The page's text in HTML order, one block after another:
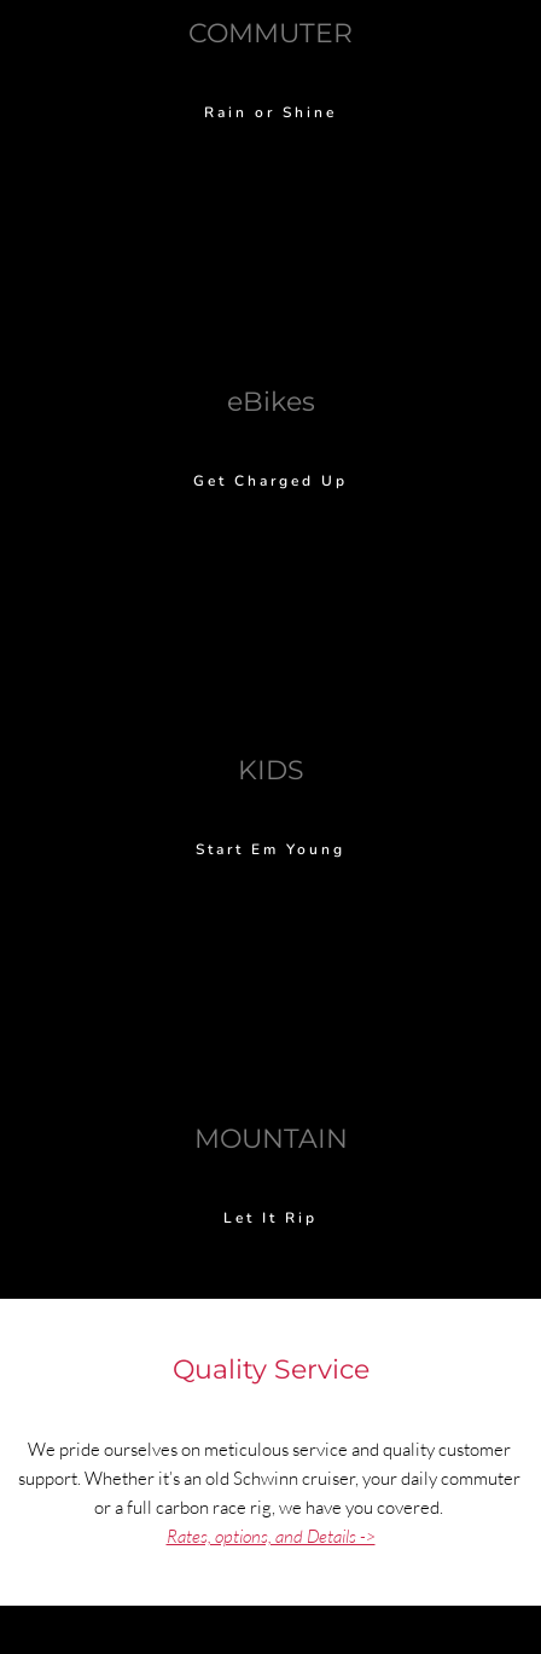
COMMUTER
Rain or Shine
eBikes
Get Charged Up
KIDS
Start Em Young
MOUNTAIN
Let It Rip
Quality Service
We pride ourselves on meticulous service and quality customer
support. Whether it’s an old Schwinn cruiser, your daily commuter
or a full carbon race rig, we have you covered.
Rates, options, and Details ->